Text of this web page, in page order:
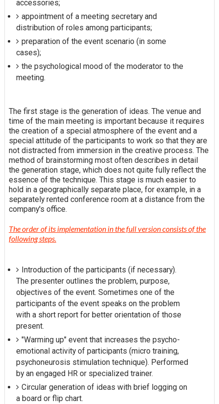
accessories;
appointment of a meeting secretary and
distribution of roles among participants;
preparation of the event scenario (in some
cases);
the psychological mood of the moderator to the
meeting.
The first stage is the generation of ideas. The venue and
time of the main meeting is important because it requires
the creation of a special atmosphere of the event and a
special attitude of the participants to work so that they are
not distracted from immersion in the creative process. The
method of brainstorming most often describes in detail
the generation stage, which does not quite fully reflect the
essence of the technique. This stage is much easier to
hold in a geographically separate place, for example, in a
separately rented conference room at a distance from the
company's office.
The order of its implementation in the full version consists of the
following steps.
Introduction of the participants (if necessary).
The presenter outlines the problem, purpose,
objectives of the event. Sometimes one of the
participants of the event speaks on the problem
with a short report for better orientation of those
present.
"Warming up" event that increases the psycho-
emotional activity of participants (micro training,
psychoneurosis stimulation technique). Performed
by an engaged HR or specialized trainer.
Circular generation of ideas with brief logging on
a board or flip chart.